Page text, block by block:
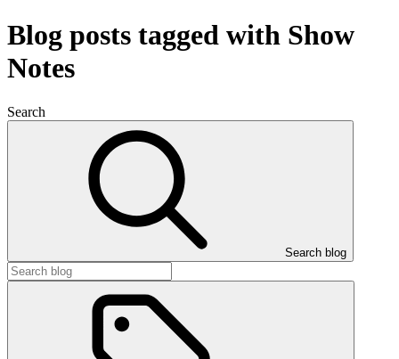
Blog posts tagged with Show
Notes
Search
Search blog